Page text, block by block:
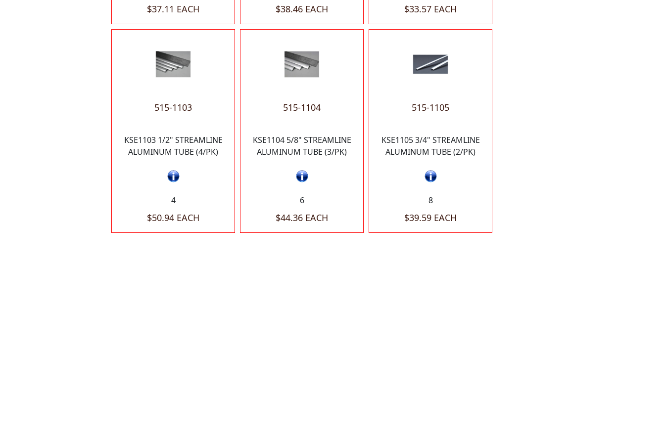
$37.11 EACH $38.46 EACH $33.57 EACH
515-1103
KSE1103 1/2" STREAMLINE
ALUMINUM TUBE (4/PK)
4
$50.94 EACH
515-1104
KSE1104 5/8" STREAMLINE
ALUMINUM TUBE (3/PK)
6
$44.36 EACH
515-1105
KSE1105 3/4" STREAMLINE
ALUMINUM TUBE (2/PK)
8
$39.59 EACH